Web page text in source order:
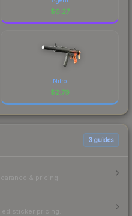
$6.27
Nitro
$2.79
3 guides
& pricing.
sticker pricing.